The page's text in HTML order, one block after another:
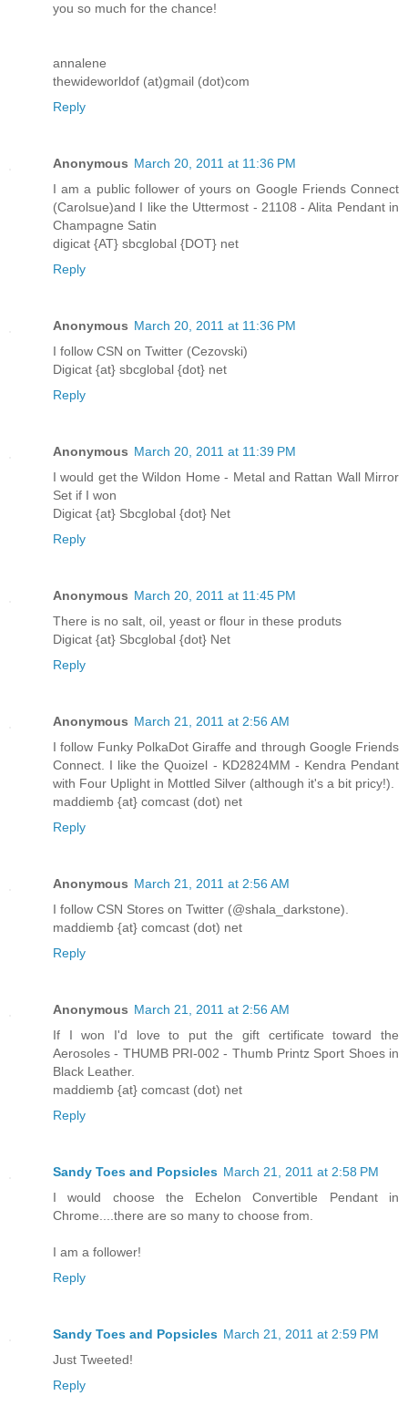
you so much for the chance!
annalene
thewideworldof (at)gmail (dot)com
Reply
Anonymous March 20, 2011 at 11:36 PM
I am a public follower of yours on Google Friends Connect
(Carolsue)and I like the Uttermost - 21108 - Alita Pendant in
Champagne Satin
digicat {AT} sbcglobal {DOT} net
Reply
Anonymous March 20, 2011 at 11:36 PM
I follow CSN on Twitter (Cezovski)
Digicat {at} sbcglobal {dot} net
Reply
Anonymous March 20, 2011 at 11:39 PM
I would get the Wildon Home - Metal and Rattan Wall Mirror
Set if I won
Digicat {at} Sbcglobal {dot} Net
Reply
Anonymous March 20, 2011 at 11:45 PM
There is no salt, oil, yeast or flour in these produts
Digicat {at} Sbcglobal {dot} Net
Reply
Anonymous March 21, 2011 at 2:56 AM
I follow Funky PolkaDot Giraffe and through Google Friends
Connect. I like the Quoizel - KD2824MM - Kendra Pendant
with Four Uplight in Mottled Silver (although it's a bit pricy!).
maddiemb {at} comcast (dot) net
Reply
Anonymous March 21, 2011 at 2:56 AM
I follow CSN Stores on Twitter (@shala_darkstone).
maddiemb {at} comcast (dot) net
Reply
Anonymous March 21, 2011 at 2:56 AM
If I won I'd love to put the gift certificate toward the
Aerosoles - THUMB PRI-002 - Thumb Printz Sport Shoes in
Black Leather.
maddiemb {at} comcast (dot) net
Reply
Sandy Toes and Popsicles March 21, 2011 at 2:58 PM
I would choose the Echelon Convertible Pendant in
Chrome....there are so many to choose from.
I am a follower!
Reply
Sandy Toes and Popsicles March 21, 2011 at 2:59 PM
Just Tweeted!
Reply